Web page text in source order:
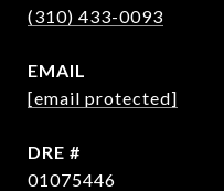
(310) 433-0093
EMAIL
[email protected]
DRE #
01075446